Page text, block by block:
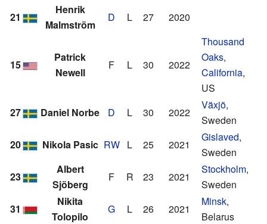
21
Henrik
Malmström
D L 27 2020
15
Patrick
Newell
F L 30 2022
Thousand
Oaks,
California,
US
27
Daniel Norbe D L 30 2022
Växjö,
Sweden
20
Nikola Pasic RW L 25 2021
Gislaved,
Sweden
23
Albert
Sjöberg
F R 23 2021
Stockholm,
Sweden
31
Nikita
Tolopilo
G L 26 2021
Minsk,
Belarus